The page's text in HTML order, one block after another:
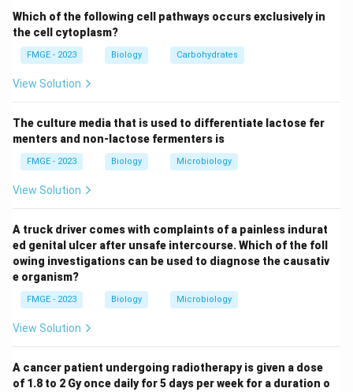
mood, and decreased appetite are also associated
with cannabis use, they are typically less common as
the primary effect, and more likely to occur at higher
effects of cannabis. Thus, the most common
(Option 3), characterized by a relaxed and altered
perception of reality.
Which of the following cell pathways occurs exclusively in
the cell cytoplasm?
FMGE - 2023 Biology Carbohydrates
View Solution
The culture media that is used to differentiate lactose fer
menters and non-lactose fermenters is
FMGE - 2023 Biology Microbiology
View Solution
A truck driver comes with complaints of a painless indurat
ed genital ulcer after unsafe intercourse. Which of the foll
owing investigations can be used to diagnose the causativ
e organism?
FMGE - 2023 Biology Microbiology
View Solution
A cancer patient undergoing radiotherapy is given a dose
of 1.8 to 2 Gy once daily for 5 days per week for a duration o